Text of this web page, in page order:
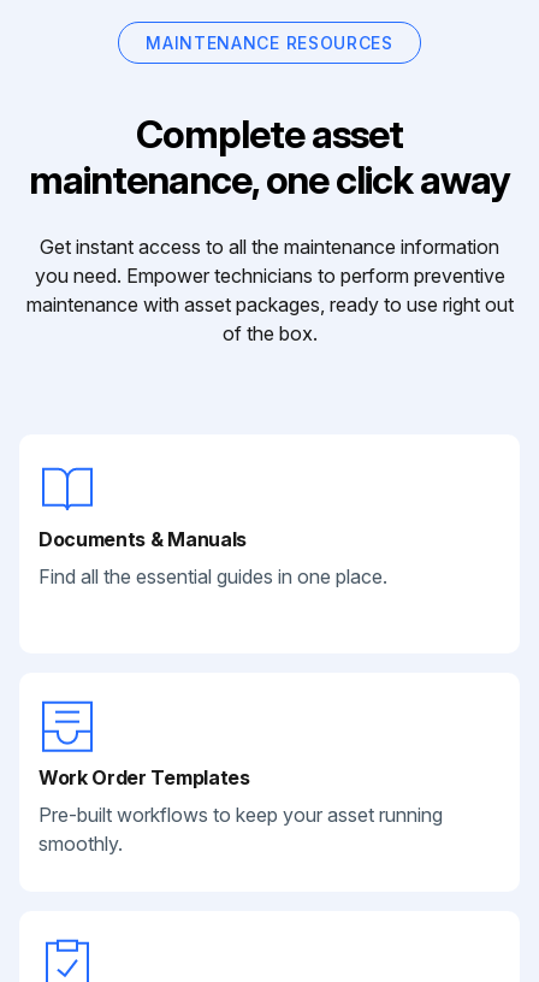
MAINTENANCE RESOURCES
Complete asset
maintenance, one click away
Get instant access to all the maintenance information
you need. Empower technicians to perform preventive
maintenance with asset packages, ready to use right out
of the box.
Documents & Manuals
Find all the essential guides in one place.
Work Order Templates
Pre-built workflows to keep your asset running
smoothly.